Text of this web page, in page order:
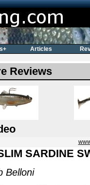
Reviews
SARDINE
Belloni
Articles